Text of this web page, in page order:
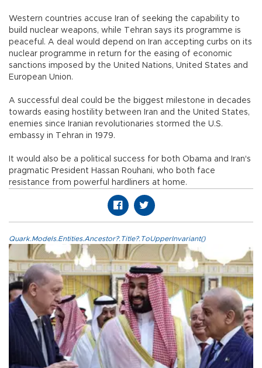
Western countries accuse Iran of seeking the capability to
build nuclear weapons, while Tehran says its programme is
peaceful. A deal would depend on Iran accepting curbs on its
nuclear programme in return for the easing of economic
sanctions imposed by the United Nations, United States and
European Union.
A successful deal could be the biggest milestone in decades
towards easing hostility between Iran and the United States,
enemies since Iranian revolutionaries stormed the U.S.
embassy in Tehran in 1979.
It would also be a political success for both Obama and Iran's
pragmatic President Hassan Rouhani, who both face
resistance from powerful hardliners at home.
Quark.Models.Entities.Ancestor?.Title?.ToUpperInvariant()